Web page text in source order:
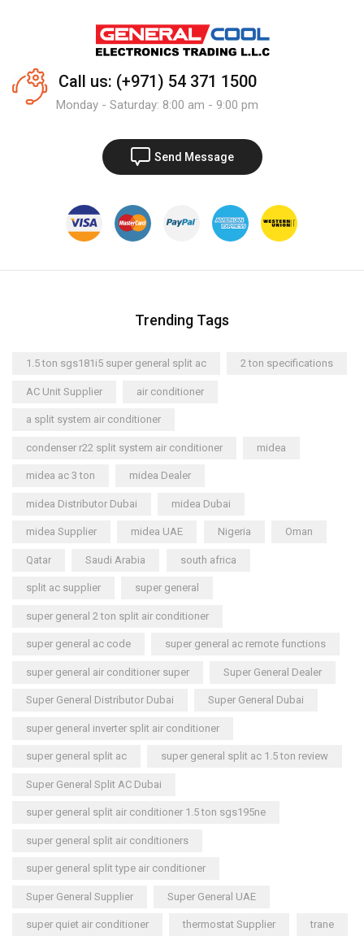
Call us: (+971) 54 371 1500
Monday - Saturday: 8:00 am - 9:00 pm
Send Message
Trending Tags
1.5 ton sgs181i5 super general split ac 2 ton specifications
AC Unit Supplier air conditioner
a split system air conditioner
condenser r22 split system air conditioner midea
midea ac 3 ton midea Dealer
midea Distributor Dubai midea Dubai
midea Supplier midea UAE Nigeria Oman
Qatar Saudi Arabia south africa
split ac supplier super general
super general 2 ton split air conditioner
super general ac code super general ac remote functions
super general air conditioner super Super General Dealer
Super General Distributor Dubai Super General Dubai
super general inverter split air conditioner
super general split ac super general split ac 1.5 ton review
Super General Split AC Dubai
super general split air conditioner 1.5 ton sgs195ne
super general split air conditioners
super general split type air conditioner
Super General Supplier Super General UAE
super quiet air conditioner thermostat Supplier trane